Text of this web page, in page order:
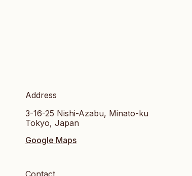
Address
3-16-25 Nishi-Azabu, Minato-ku
Tokyo, Japan
Google Maps
Contact